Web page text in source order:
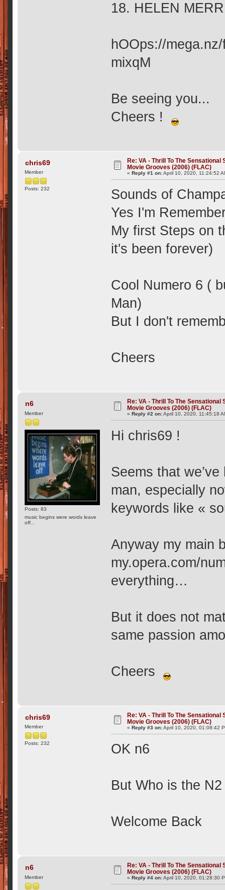
18. HELEN
hOOps://
mixqM
Be seeing you...
Cheers !
chris69
Member
Posts: 232
Re: VA - Thrill To The Sensational
Movie Grooves (2006) (FLAC)
«Reply #1 on:April 10, 2020, 11:24:52
Sounds of
Yes I'm
My first Steps on
it's been forever)
Cool Numero 6 (
Man)
But I don't
Cheers
n6
Member
Posts: 83
music begins were words leave
off...
Re: VA - Thrill To The Sensational
Movie Grooves (2006) (FLAC)
«Reply #2 on:April 10, 2020, 11:45:18
Hi chris69 !
Seems that
man, especially
keywords like «
Anyway my main
my.opera.com/
everything…
But it does not
same passion
Cheers
chris69
Member
Posts: 232
Re: VA - Thrill To The Sensational
Movie Grooves (2006) (FLAC)
«Reply #3 on:April 10, 2020, 01:08:42
OK n6
But Who is the
Welcome Back
n6
Member
Re: VA - Thrill To The Sensational
Movie Grooves (2006) (FLAC)
«Reply #4 on:April 10, 2020, 01:28:30